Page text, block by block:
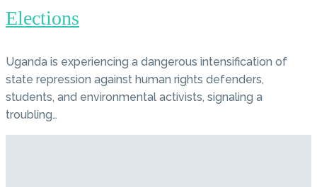
Elections
Uganda is experiencing a dangerous intensification of
state repression against human rights defenders,
students, and environmental activists, signaling a
troubling…